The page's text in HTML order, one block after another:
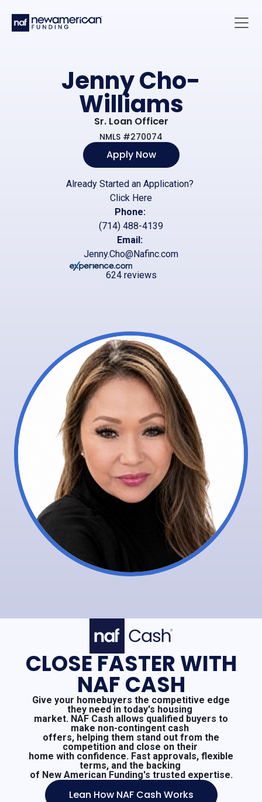
Jenny Cho-
Williams
Sr. Loan Officer
NMLS #270074
Apply Now
Already Started an Application?
Click Here
Phone:
(714) 488-4139
Email:
Jenny.Cho@Nafinc.com
624 reviews
CLOSE FASTER WITH
NAF CASH
Give your homebuyers the competitive edge
they need in today's housing
market. NAF Cash allows qualified buyers to
make non-contingent cash
offers, helping them stand out from the
competition and close on their
home with confidence. Fast approvals, flexible
terms, and the backing
of New American Funding's trusted expertise.
Lean How NAF Cash Works